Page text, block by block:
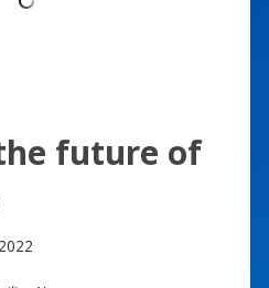
future of